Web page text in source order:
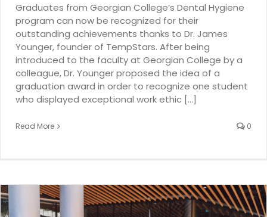
Graduates from Georgian College’s Dental Hygiene
program can now be recognized for their
outstanding achievements thanks to Dr. James
Younger, founder of TempStars. After being
introduced to the faculty at Georgian College by a
colleague, Dr. Younger proposed the idea of a
graduation award in order to recognize one student
who displayed exceptional work ethic [...]
Read More 0